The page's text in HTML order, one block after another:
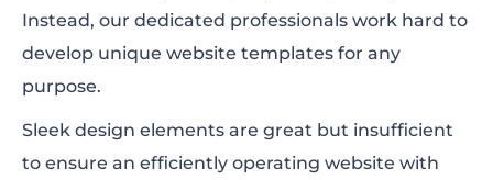
Instead, our dedicated professionals work hard to
develop unique website templates for any
purpose.
Sleek design elements are great but insufficient
to ensure an efficiently operating website with